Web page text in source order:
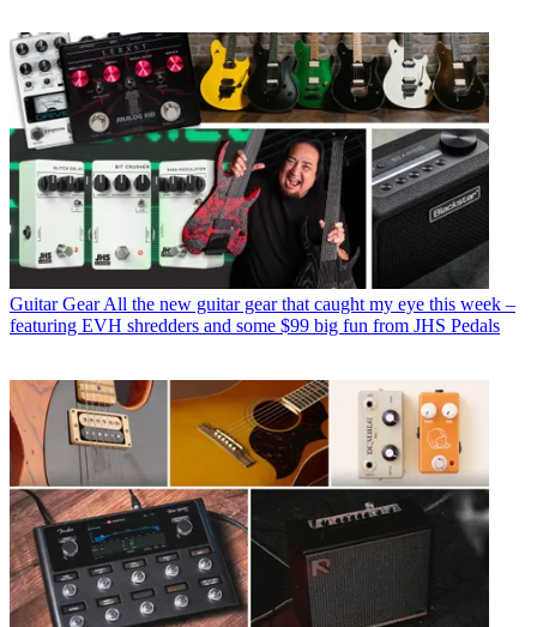
Guitar Gear All the new guitar gear that caught my eye this week –
featuring EVH shredders and some $99 big fun from JHS Pedals